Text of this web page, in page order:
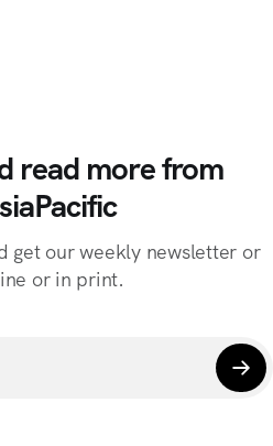
read more from
get our weekly newsletter or
or in print.